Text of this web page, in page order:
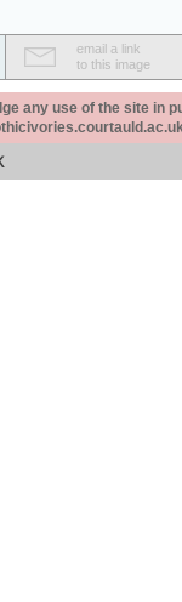
email a link
to this image
any use of the site in